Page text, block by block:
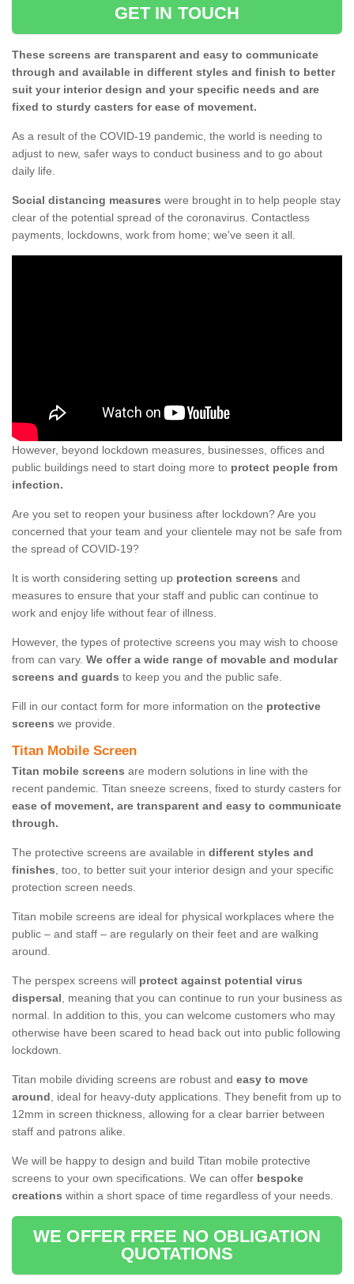
GET IN TOUCH
These screens are transparent and easy to communicate
through and available in different styles and finish to better
suit your interior design and your specific needs and are
fixed to sturdy casters for ease of movement.
As a result of the COVID-19 pandemic, the world is needing to
adjust to new, safer ways to conduct business and to go about
daily life.
Social distancing measures were brought in to help people stay
clear of the potential spread of the coronavirus. Contactless
payments, lockdowns, work from home; we've seen it all.
However, beyond lockdown measures, businesses, offices and
public buildings need to start doing more to protect people from
infection.
Are you set to reopen your business after lockdown? Are you
concerned that your team and your clientele may not be safe from
the spread of COVID-19?
It is worth considering setting up protection screens and
measures to ensure that your staff and public can continue to
work and enjoy life without fear of illness.
However, the types of protective screens you may wish to choose
from can vary. We offer a wide range of movable and modular
screens and guards to keep you and the public safe.
Fill in our contact form for more information on the protective
screens we provide.
Titan Mobile Screen
Titan mobile screens are modern solutions in line with the
recent pandemic. Titan sneeze screens, fixed to sturdy casters for
ease of movement, are transparent and easy to communicate
through.
The protective screens are available in different styles and
finishes, too, to better suit your interior design and your specific
protection screen needs.
Titan mobile screens are ideal for physical workplaces where the
public – and staff – are regularly on their feet and are walking
around.
The perspex screens will protect against potential virus
dispersal, meaning that you can continue to run your business as
normal. In addition to this, you can welcome customers who may
otherwise have been scared to head back out into public following
lockdown.
Titan mobile dividing screens are robust and easy to move
around, ideal for heavy-duty applications. They benefit from up to
12mm in screen thickness, allowing for a clear barrier between
staff and patrons alike.
We will be happy to design and build Titan mobile protective
screens to your own specifications. We can offer bespoke
creations within a short space of time regardless of your needs.
WE OFFER FREE NO OBLIGATION
QUOTATIONS